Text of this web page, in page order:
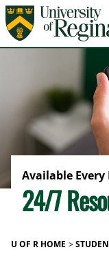
Skip to main content
Available Every
24/7
U OF R HOME